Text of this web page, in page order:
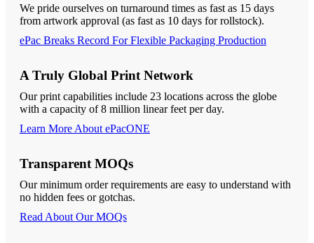
We pride ourselves on turnaround times as fast as 15 days
from artwork approval (as fast as 10 days for rollstock).
ePac Breaks Record For Flexible Packaging Production
A Truly Global Print Network
Our print capabilities include 23 locations across the globe
with a capacity of 8 million linear feet per day.
Learn More About ePacONE
Transparent MOQs
Our minimum order requirements are easy to understand with
no hidden fees or gotchas.
Read About Our MOQs